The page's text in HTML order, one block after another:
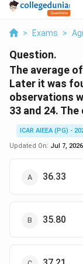
> Exams >
Question.
The average
Later it was
observations
33 and 24.
ICAR AIEEA (PG) -
Updated On: Jul 7, 2026
36.33
35.80